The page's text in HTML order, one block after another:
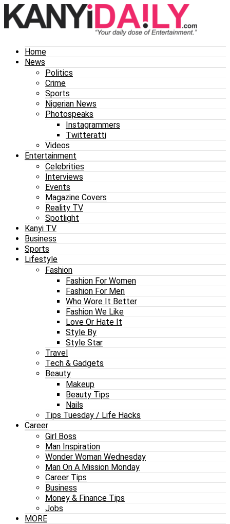
Home
News
Politics
Crime
Sports
Nigerian News
Photospeaks
Instagrammers
Twitteratti
Videos
Entertainment
Celebrities
Interviews
Events
Magazine Covers
Reality TV
Spotlight
Kanyi TV
Business
Sports
Lifestyle
Fashion
Fashion For Women
Fashion For Men
Who Wore It Better
Fashion We Like
Love Or Hate It
Style By
Style Star
Travel
Tech & Gadgets
Beauty
Makeup
Beauty Tips
Nails
Tips Tuesday / Life Hacks
Career
Girl Boss
Man Inspiration
Wonder Woman Wednesday
Man On A Mission Monday
Career Tips
Business
Money & Finance Tips
Jobs
MORE